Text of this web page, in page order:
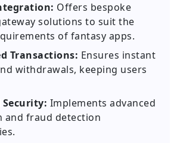
Offers bespoke
solutions to suit the
of fantasy apps.
Transactions: Ensures instant
withdrawals, keeping users
Security: Implements advanced
and fraud detection